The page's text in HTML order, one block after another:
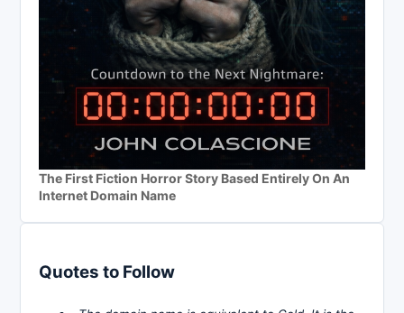
The First Fiction Horror Story Based Entirely On An
Internet Domain Name
Quotes to Follow